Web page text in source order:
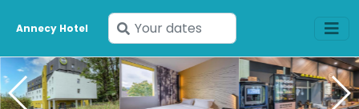
Annecy Hotel
Enter
your
dates